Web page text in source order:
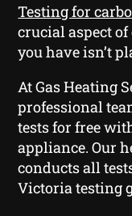
Testing for
crucial aspect
you have isn’t
At Gas Heating
professional
tests for free
appliance. Our
conducts all
Victoria testing